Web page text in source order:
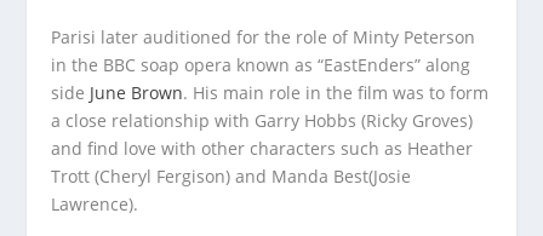
Parisi later auditioned for the role of Minty Peterson
in the BBC soap opera known as “EastEnders” along
side June Brown. His main role in the film was to form
a close relationship with Garry Hobbs (Ricky Groves)
and find love with other characters such as Heather
Trott (Cheryl Fergison) and Manda Best(Josie
Lawrence).